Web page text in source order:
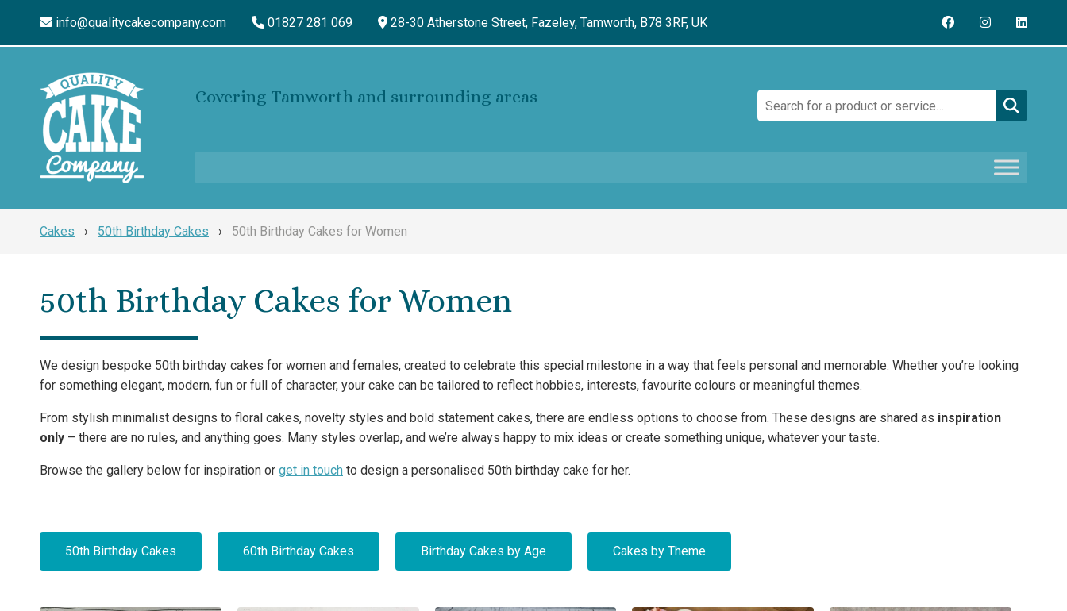
info@qualitycakecompany.com 01827 281 069 28-30 Atherstone Street, Fazeley, Tamworth, B78 3RF, UK
Covering Tamworth and surrounding areas Search:
Cakes › 50th Birthday Cakes › 50th Birthday Cakes for Women
50th Birthday Cakes for Women
We design bespoke 50th birthday cakes for women and females, created to celebrate this special milestone in a way that feels personal and memorable. Whether you’re looking
for something elegant, modern, fun or full of character, your cake can be tailored to reflect hobbies, interests, favourite colours or meaningful themes.
From stylish minimalist designs to floral cakes, novelty styles and bold statement cakes, there are endless options to choose from. These designs are shared as inspiration
only – there are no rules, and anything goes. Many styles overlap, and we’re always happy to mix ideas or create something unique, whatever your taste.
Browse the gallery below for inspiration or get in touch to design a personalised 50th birthday cake for her.
50th Birthday Cakes 60th Birthday Cakes Birthday Cakes by Age Cakes by Theme